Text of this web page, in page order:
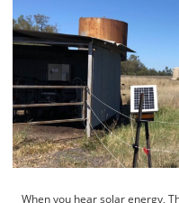
When you hear solar energy,